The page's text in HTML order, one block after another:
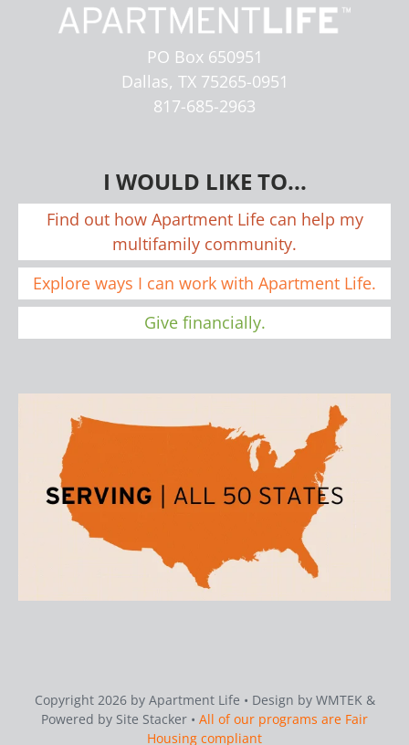
PO Box 650951
Dallas, TX 75265-0951
817-685-2963
I WOULD LIKE TO...
Find out how Apartment Life can help my
multifamily community.
Explore ways I can work with Apartment Life.
Give financially.
Copyright 2026 by Apartment Life • Design by WMTEK &
Powered by Site Stacker • All of our programs are Fair
Housing compliant